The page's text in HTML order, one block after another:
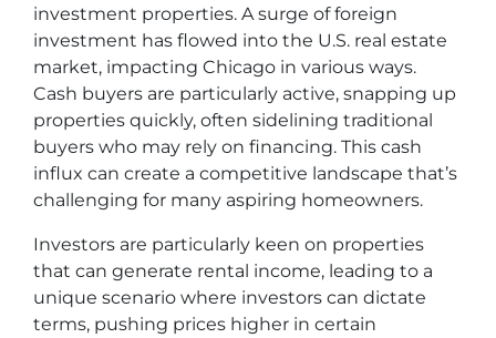
investment properties. A surge of foreign
investment has flowed into the U.S. real estate
market, impacting Chicago in various ways.
Cash buyers are particularly active, snapping up
properties quickly, often sidelining traditional
buyers who may rely on financing. This cash
influx can create a competitive landscape that’s
challenging for many aspiring homeowners.
Investors are particularly keen on properties
that can generate rental income, leading to a
unique scenario where investors can dictate
terms, pushing prices higher in certain